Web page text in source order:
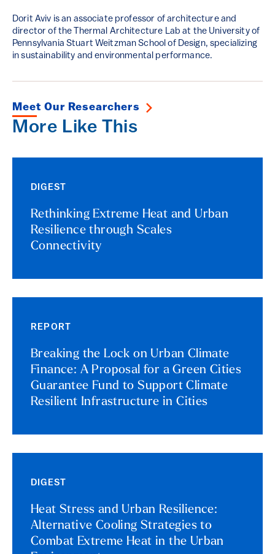
Dorit Aviv is an associate professor of architecture and
director of the Thermal Architecture Lab at the University of
Pennsylvania Stuart Weitzman School of Design, specializing
in sustainability and environmental performance.
Meet Our Researchers
More Like This
DIGEST
Rethinking Extreme Heat and Urban
Resilience through Scales
Connectivity
REPORT
Breaking the Lock on Urban Climate
Finance: A Proposal for a Green Cities
Guarantee Fund to Support Climate
Resilient Infrastructure in Cities
DIGEST
Heat Stress and Urban Resilience:
Alternative Cooling Strategies to
Combat Extreme Heat in the Urban